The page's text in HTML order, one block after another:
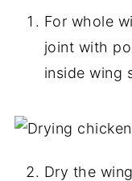
For whole
joint with
inside wing
Dry the